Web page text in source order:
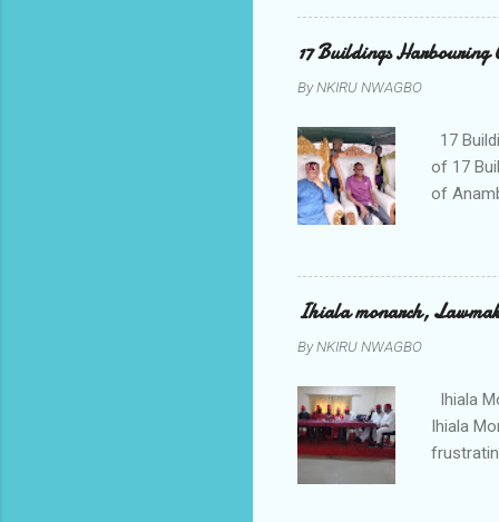
9:30pm
her
17 Buildings Harbouring
ByNKIRU NWAGBO
17
of 17
of
to
Police
tagged
Ihiala monarch,
ByNKIRU NWAGBO
Ihiala
Ihiala
Sir